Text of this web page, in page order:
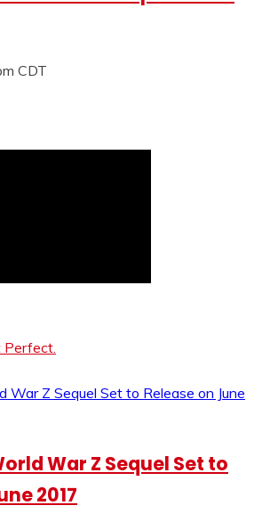
CDT
Perfect.
War Z Sequel Set to
2017